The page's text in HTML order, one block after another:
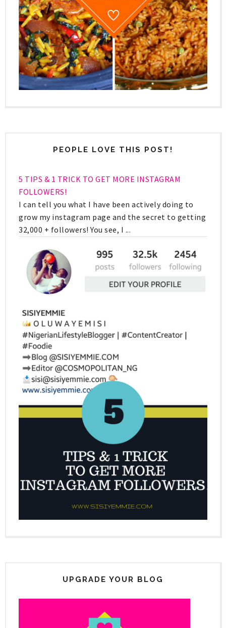
PEOPLE LOVE THIS POST!
5 TIPS & 1 TRICK TO GET MORE INSTAGRAM
FOLLOWERS!
I can tell you what I have been actively doing to
grow my instagram page and the secret to getting
32,000 + followers! You see, I ...
UPGRADE YOUR BLOG